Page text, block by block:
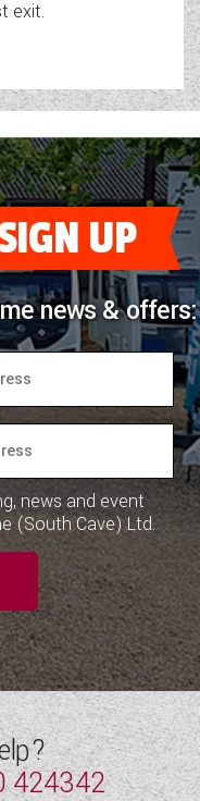
exit.
UP
news & offers:
news and event
(South Cave) Ltd.
424342